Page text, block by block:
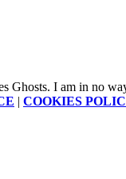
I am in no
| COOKIES